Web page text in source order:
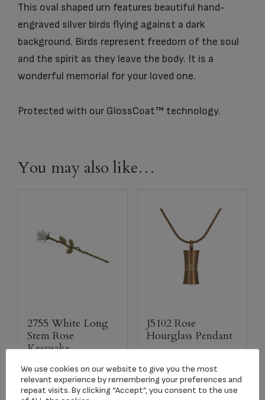
This oval shaped urn features beautiful hand-
engraved silver birds flying against a dark
background. Birds represent freedom of the soul
and the spirit as they leave the body. It is a
wonderful memorial for your loved one.
Protected with our GlossCoat™ technology.
You may also like…
2755 White Long
Stem Rose
Keepsake
$ 134.17
J5102 Rose
Hourglass Pendant
We use cookies on our website to give you the most
relevant experience by remembering your preferences and
repeat visits. By clicking “Accept”, you consent to the use